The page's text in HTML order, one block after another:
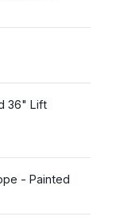
36" Lift
- Painted